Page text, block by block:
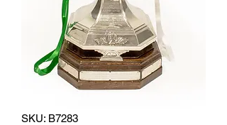
SKU: B7283